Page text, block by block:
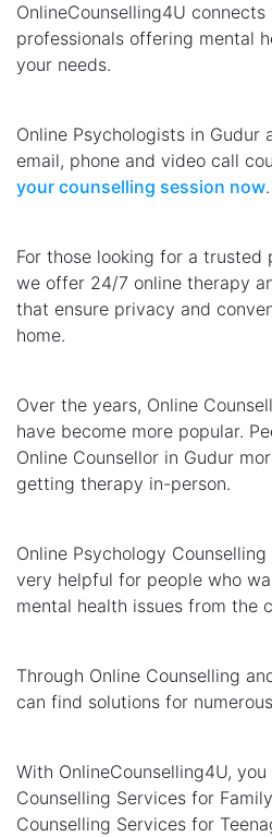
OnlineCounselling4U
professionals offering mental
your needs.
Online Psychologists in Gudur
email, phone and video call
your counselling session now.
For those looking for a trusted
we offer 24/7 online therapy
that ensure privacy and
home.
Over the years, Online
have become more popular.
Online Counsellor in Gudur
getting therapy in-person.
Online Psychology
very helpful for people who
mental health issues from the
Through Online Counselling
can find solutions for
With OnlineCounselling4U,
Counselling Services for
Counselling Services for